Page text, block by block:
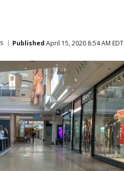
Published April 15, 2020 8:54 AM EDT